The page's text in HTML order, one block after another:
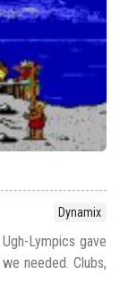
Dynamix
Lympics gave
needed. Clubs,